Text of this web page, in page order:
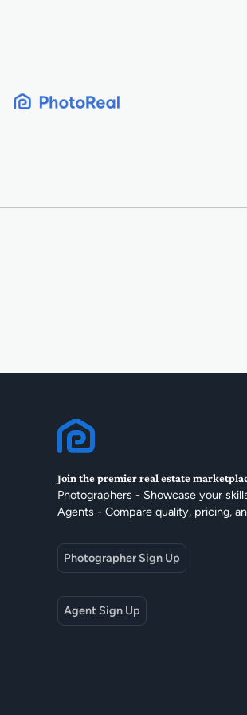
Join the premier real estate
Photographers - Showcase your
Agents - Compare quality, pricing,
Photographer Sign Up
Agent Sign Up